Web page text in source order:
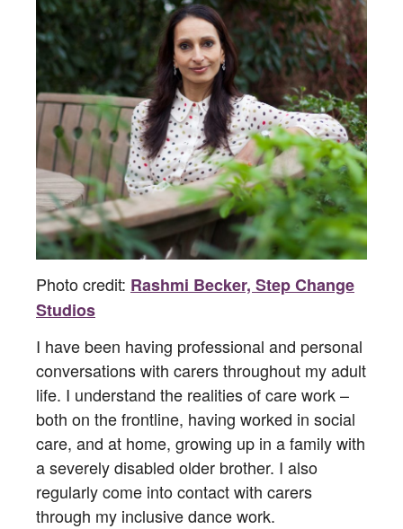
Photo credit: Rashmi Becker, Step Change
Studios
I have been having professional and personal
conversations with carers throughout my adult
life. I understand the realities of care work –
both on the frontline, having worked in social
care, and at home, growing up in a family with
a severely disabled older brother. I also
regularly come into contact with carers
through my inclusive dance work.